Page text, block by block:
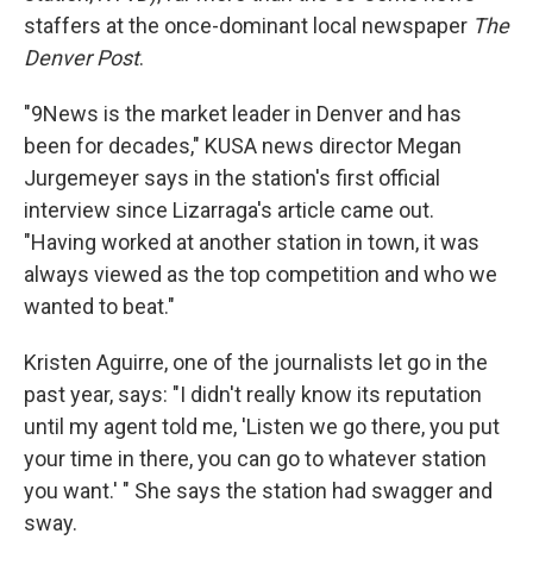
staffers at the once-dominant local newspaper The
Denver Post.
"9News is the market leader in Denver and has
been for decades," KUSA news director Megan
Jurgemeyer says in the station's first official
interview since Lizarraga's article came out.
"Having worked at another station in town, it was
always viewed as the top competition and who we
wanted to beat."
Kristen Aguirre, one of the journalists let go in the
past year, says: "I didn't really know its reputation
until my agent told me, 'Listen we go there, you put
your time in there, you can go to whatever station
you want.' " She says the station had swagger and
sway.